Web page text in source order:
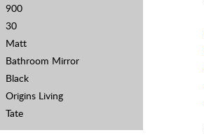
900
30
Matt
Bathroom Mirror
Black
Origins Living
Tate